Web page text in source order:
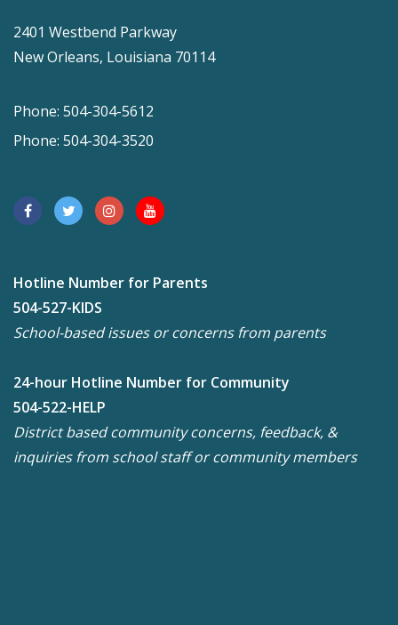
2401 Westbend Parkway
New Orleans, Louisiana 70114
Phone: 504-304-5612
Phone: 504-304-3520
Hotline Number for Parents
504-527-KIDS
School-based issues or concerns from parents
24-hour Hotline Number for Community
504-522-HELP
District based community concerns, feedback, &
inquiries from school staff or community members